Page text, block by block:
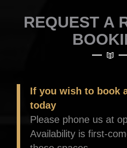
REQUEST A
If you wish to book
today
Please phone us at
Availability is first-